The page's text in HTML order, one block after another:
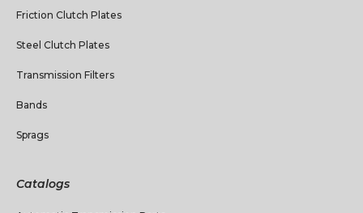
Friction Clutch Plates
Steel Clutch Plates
Transmission Filters
Bands
Sprags
Catalogs